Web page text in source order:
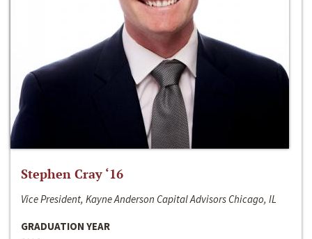
Stephen Cray ‘16
Vice President, Kayne Anderson Capital Advisors Chicago, IL
GRADUATION YEAR